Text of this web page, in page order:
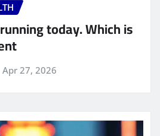
today. Which is
Apr 27, 2026